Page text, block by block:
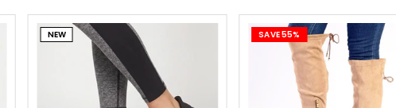
NEW SAVE 55%